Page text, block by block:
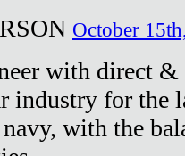
October
with direct
industry for the
with the